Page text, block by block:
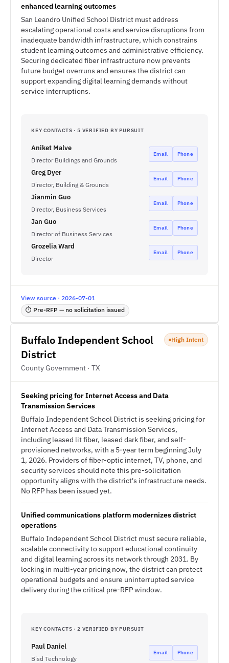
enhanced learning outcomes
San Leandro Unified School District must address
escalating operational costs and service disruptions from
inadequate bandwidth infrastructure, which constrains
student learning outcomes and administrative efficiency.
Securing dedicated fiber infrastructure now prevents
future budget overruns and ensures the district can
support expanding digital learning demands without
service interruptions.
KEY CONTACTS · 5 VERIFIED BY PURSUIT
Aniket Malve
Director Buildings and Grounds
Email Phone
Greg Dyer
Director, Building & Grounds
Email Phone
Jianmin Guo
Director, Business Services
Email Phone
Jan Guo
Director of Business Services
Email Phone
Grozelia Ward
Director
Email Phone
View source · 2026-07-01
⏱ Pre-RFP — no solicitation issued
Buffalo Independent School
District
County Government · TX
High Intent
Seeking pricing for Internet Access and Data
Transmission Services
Buffalo Independent School District is seeking pricing for
Internet Access and Data Transmission Services,
including leased lit fiber, leased dark fiber, and self-
provisioned networks, with a 5-year term beginning July
1, 2026. Providers of fiber-optic internet, TV, phone, and
security services should note this pre-solicitation
opportunity aligns with the district's infrastructure needs.
No RFP has been issued yet.
Unified communications platform modernizes district
operations
Buffalo Independent School District must secure reliable,
scalable connectivity to support educational continuity
and digital learning across its network through 2031. By
locking in multi-year pricing now, the district can protect
operational budgets and ensure uninterrupted service
delivery during the critical pre-RFP window.
KEY CONTACTS · 2 VERIFIED BY PURSUIT
Paul Daniel
Bisd Technology
Email Phone